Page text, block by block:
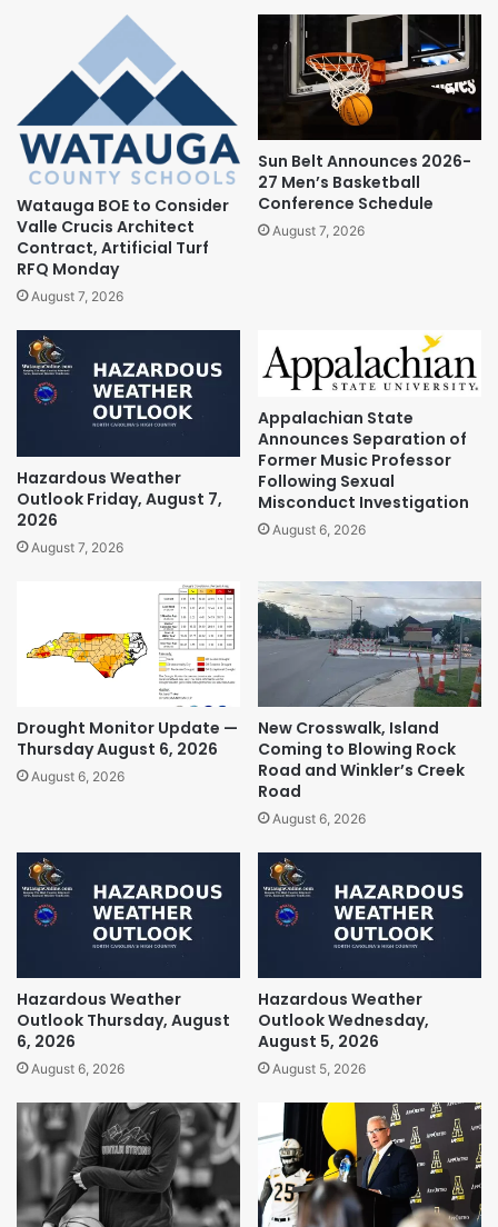
Watauga BOE to Consider
Valle Crucis Architect
Contract, Artificial Turf
RFQ Monday
August 7, 2026
Sun Belt Announces 2026-
27 Men’s Basketball
Conference Schedule
August 7, 2026
Hazardous Weather
Outlook Friday, August 7,
2026
August 7, 2026
Appalachian State
Announces Separation of
Former Music Professor
Following Sexual
Misconduct Investigation
August 6, 2026
Drought Monitor Update —
Thursday August 6, 2026
August 6, 2026
New Crosswalk, Island
Coming to Blowing Rock
Road and Winkler’s Creek
Road
August 6, 2026
Hazardous Weather
Outlook Thursday, August
6, 2026
August 6, 2026
Hazardous Weather
Outlook Wednesday,
August 5, 2026
August 5, 2026